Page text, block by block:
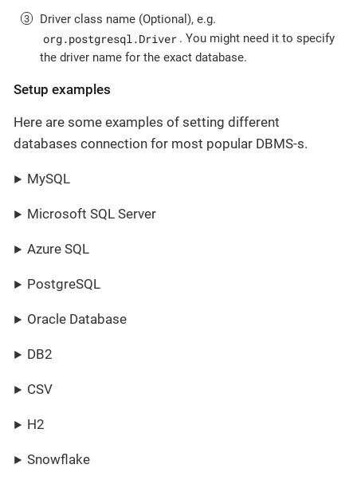
Driver class name (Optional), e.g.
org.postgresql.Driver . You might need it to specify
the driver name for the exact database.
Setup examples
Here are some examples of setting different
databases connection for most popular DBMS-s.
MySQL
Microsoft SQL Server
Azure SQL
PostgreSQL
Oracle Database
DB2
CSV
H2
Snowflake